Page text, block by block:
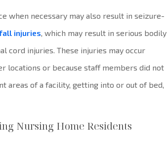
when necessary may also result in seizure-
injuries, which may result in serious bodily
cord injuries. These injuries may occur
locations or because staff members did not
areas of a facility, getting into or out of bed,
Nursing Home Residents